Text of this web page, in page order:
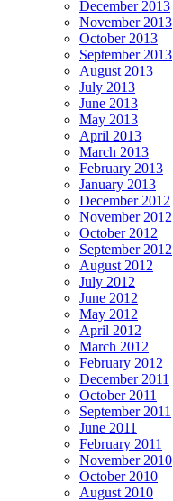
December 2013
November 2013
October 2013
September 2013
August 2013
July 2013
June 2013
May 2013
April 2013
March 2013
February 2013
January 2013
December 2012
November 2012
October 2012
September 2012
August 2012
July 2012
June 2012
May 2012
April 2012
March 2012
February 2012
December 2011
October 2011
September 2011
June 2011
February 2011
November 2010
October 2010
August 2010